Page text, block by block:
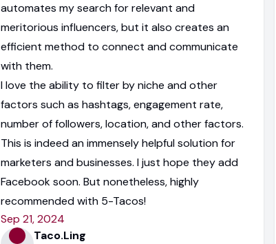
automates my search for relevant and
meritorious influencers, but it also creates an
efficient method to connect and communicate
with them.
I love the ability to filter by niche and other
factors such as hashtags, engagement rate,
number of followers, location, and other factors.
This is indeed an immensely helpful solution for
marketers and businesses. I just hope they add
Facebook soon. But nonetheless, highly
recommended with 5-Tacos!
Sep 21, 2024
Taco.Ling